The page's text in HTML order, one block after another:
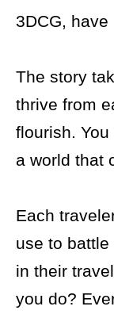
3DCG,
The story
thrive from
flourish.
a world that
Each
use to
in their
you do?